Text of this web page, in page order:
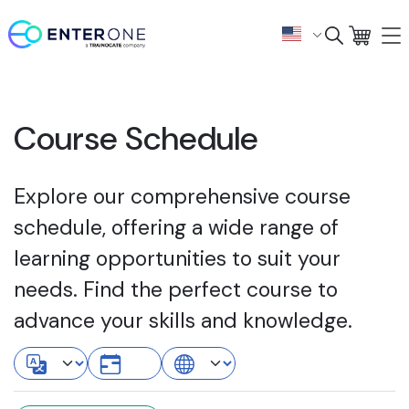
Course Schedule
Explore our comprehensive course
schedule, offering a wide range of
learning opportunities to suit your
needs. Find the perfect course to
advance your skills and knowledge.